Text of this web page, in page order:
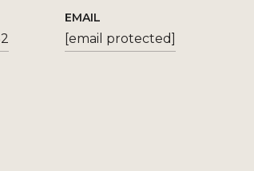
EMAIL
[email protected]